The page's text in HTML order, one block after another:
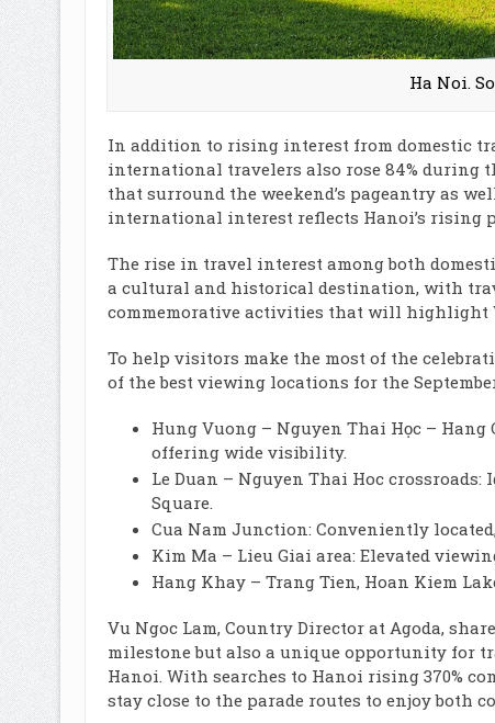
Ha Noi.
In addition to rising interest from domestic
international travelers also rose 84%
that surround the weekend’s pageantry as
international interest reflects Hanoi’s rising
The rise in travel interest among both
a cultural and historical destination, with
commemorative activities that will highlight
To help visitors make the most of the
of the best viewing locations for the
Hung Vuong – Nguyen Thai Học –
offering wide visibility.
Le Duan – Nguyen Thai Hoc
Square.
Cua Nam Junction: Conveniently
Kim Ma – Lieu Giai area: Elevated
Hang Khay – Trang Tien, Hoan Kiem
Vu Ngoc Lam, Country Director at Agoda,
milestone but also a unique opportunity for
Hanoi. With searches to Hanoi rising 370%
stay close to the parade routes to enjoy both